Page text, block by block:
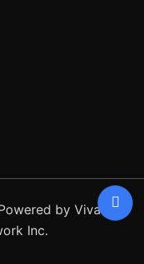
by Viva
Inc.